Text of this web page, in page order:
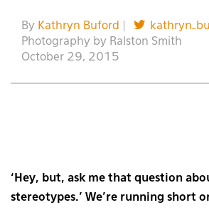
By Kathryn Buford
Photography by Ralston Smith
October 29, 2015
‘Hey, but, ask me that question
stereotypes.’ We’re running short